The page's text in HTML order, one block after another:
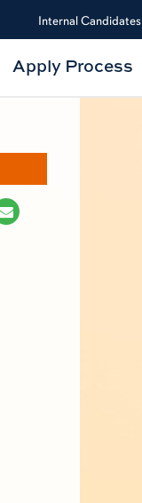
Internal Candidates
Apply Process